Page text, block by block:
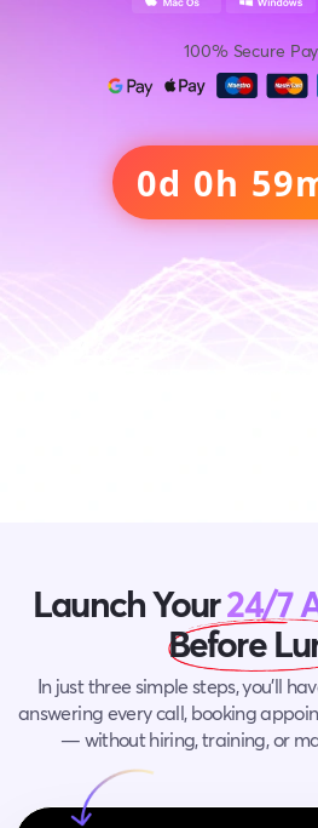
100% Secure
0d 0h
Launch Your24/7
Before
In just three simple steps, you’ll
answering every call, booking
— without hiring, training, or